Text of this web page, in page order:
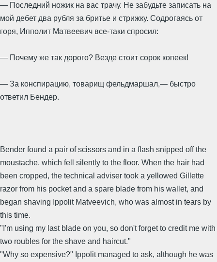
— Последний ножик на вас трачу. Не забудьте записать на
мой дебет два рубля за бритье и стрижку. Содрогаясь от
горя, Ипполит Матвеевич все-таки спросил:
— Почему же так дорого? Везде стоит сорок копеек!
— За конспирацию, товарищ фельдмаршал,— быстро
ответил Бендер.
Bender found a pair of scissors and in a flash snipped off the
moustache, which fell silently to the floor. When the hair had
been cropped, the technical adviser took a yellowed Gillette
razor from his pocket and a spare blade from his wallet, and
began shaving Ippolit Matveevich, who was almost in tears by
this time.
"I'm using my last blade on you, so don't forget to credit me with
two roubles for the shave and haircut."
"Why so expensive?" Ippolit managed to ask, although he was